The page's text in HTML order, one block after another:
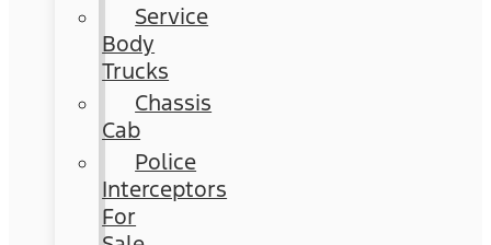
Service
Body
Trucks
Chassis
Cab
Police
Interceptors
For